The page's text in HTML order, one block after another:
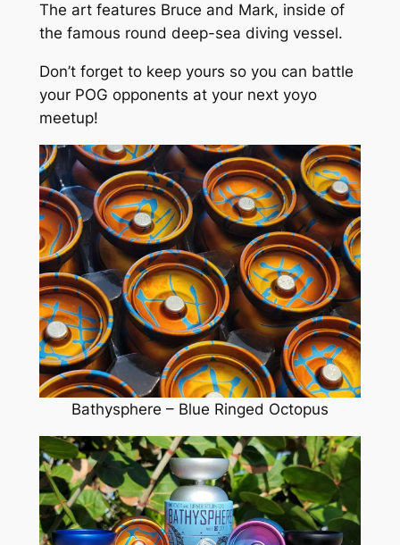
The art features Bruce and Mark, inside of
the famous round deep-sea diving vessel.
Don’t forget to keep yours so you can battle
your POG opponents at your next yoyo
meetup!
Bathysphere – Blue Ringed Octopus